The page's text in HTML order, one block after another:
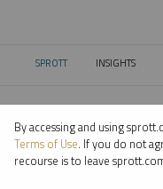
SPROTT CURRENT:
INSIGHTS
⨯ 2018
⨯ GOLD
By accessing and using
Terms of Use. If you do not
recourse is to leave